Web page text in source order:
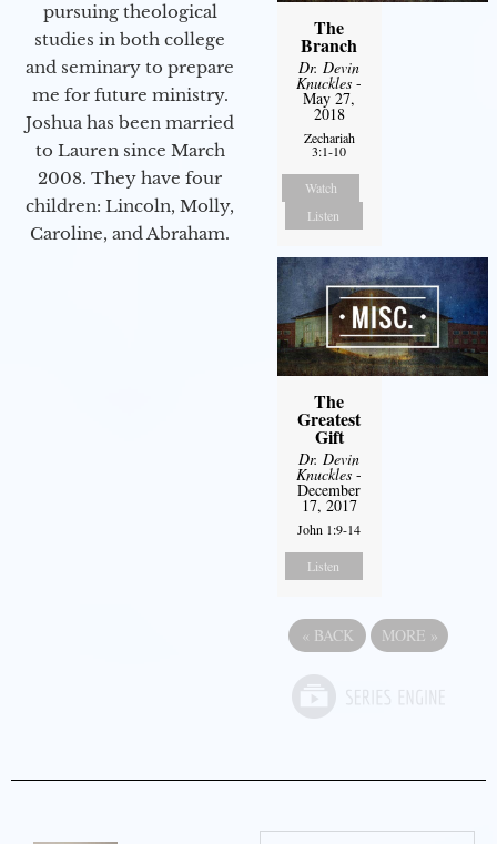
pursuing theological
studies in both college
and seminary to prepare
me for future ministry.​
Joshua has been married
to Lauren since March
2008. They have four
children: Lincoln, Molly,
Caroline, and Abraham.
The
Branch
Dr. Devin
Knuckles -
May 27,
2018
Zechariah
3:1-10
Watch
Listen
The
Greatest
Gift
Dr. Devin
Knuckles -
December
17, 2017
John 1:9-14
Listen
« BACK MORE »